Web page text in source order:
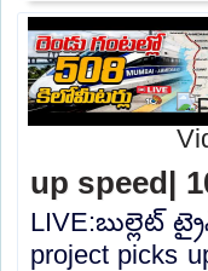
up speed|
LIVE:బుల్లెట్‌
project picks